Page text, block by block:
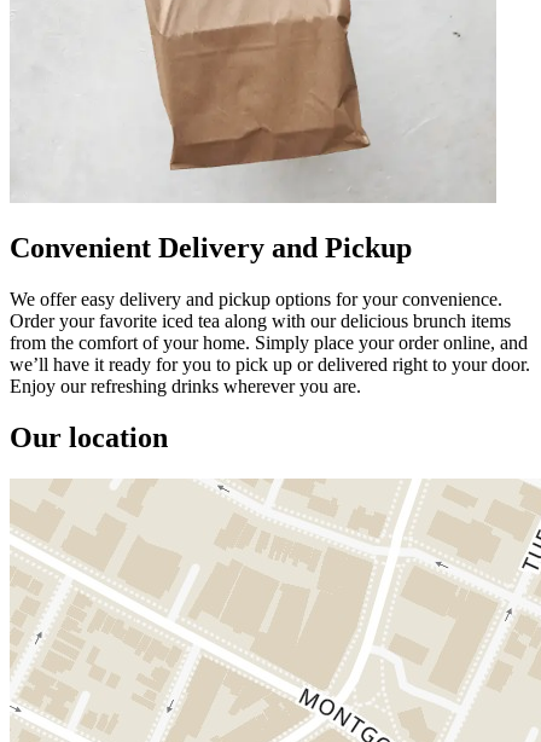
Convenient Delivery and Pickup
We offer easy delivery and pickup options for your convenience.
Order your favorite iced tea along with our delicious brunch items
from the comfort of your home. Simply place your order online, and
we’ll have it ready for you to pick up or delivered right to your door.
Enjoy our refreshing drinks wherever you are.
Our location